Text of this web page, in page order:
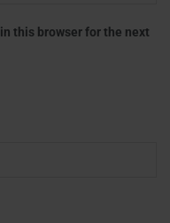
this browser for the next